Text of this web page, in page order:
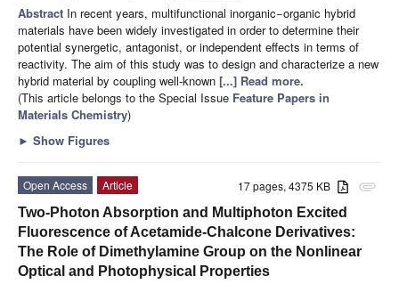
Abstract In recent years, multifunctional inorganic−organic hybrid
materials have been widely investigated in order to determine their
potential synergetic, antagonist, or independent effects in terms of
reactivity. The aim of this study was to design and characterize a new
hybrid material by coupling well-known [...] Read more.
(This article belongs to the Special Issue Feature Papers in
Materials Chemistry)
► Show Figures
attachment
17 pages, 4375 KB
Open Access
Article
Two-Photon Absorption and Multiphoton Excited
Fluorescence of Acetamide-Chalcone Derivatives:
The Role of Dimethylamine Group on the Nonlinear
Optical and Photophysical Properties